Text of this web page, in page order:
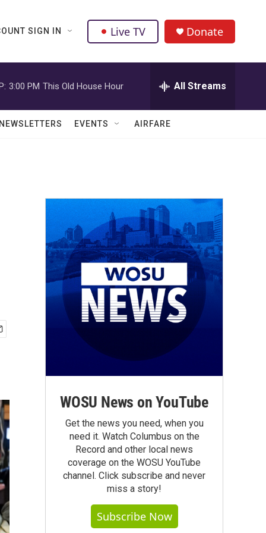
SIGN IN Live TV Donate
3:00 PM This Old House Hour All Streams
EVENTS AIRFARE
WOSU News on YouTube
Get the news you need, when you
need it. Watch Columbus on the
Record and other local news
coverage on the WOSU YouTube
channel. Click subscribe and never
miss a story!
Subscribe Now